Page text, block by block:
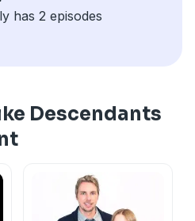
has 2 episodes
Descendants